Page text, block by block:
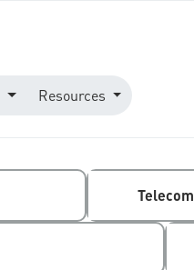
Resources
Telecom